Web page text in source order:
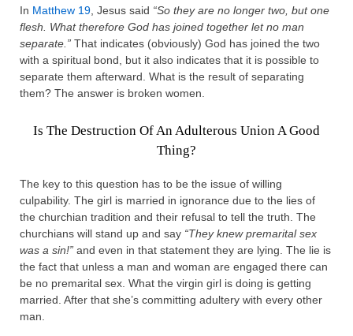
In Matthew 19 , Jesus said “So they are no longer two, but one
flesh. What therefore God has joined together let no man
separate.” That indicates (obviously) God has joined the two
with a spiritual bond, but it also indicates that it is possible to
separate them afterward. What is the result of separating
them? The answer is broken women.
Is The Destruction Of An Adulterous Union A Good
Thing?
The key to this question has to be the issue of willing
culpability. The girl is married in ignorance due to the lies of
the churchian tradition and their refusal to tell the truth. The
churchians will stand up and say “They knew premarital sex
was a sin!” and even in that statement they are lying. The lie is
the fact that unless a man and woman are engaged there can
be no premarital sex. What the virgin girl is doing is getting
married. After that she’s committing adultery with every other
man.